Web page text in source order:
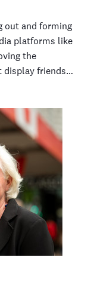
out and forming
platforms like
the
display friends…